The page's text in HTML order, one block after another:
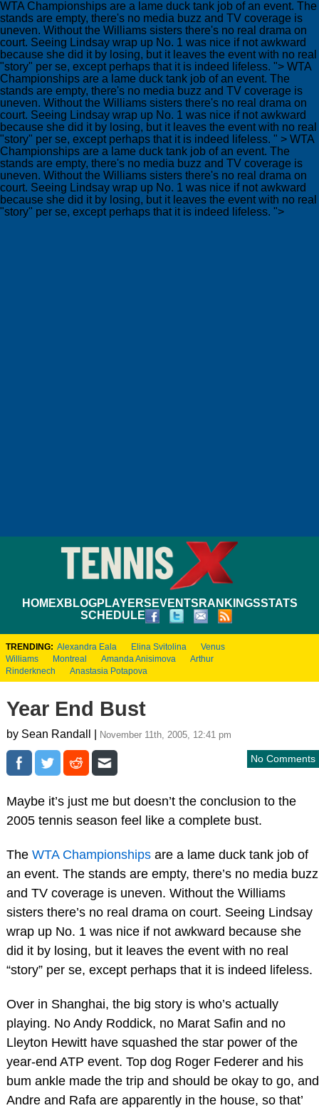
WTA Championships are a lame duck tank job of an event. The
stands are empty, there's no media buzz and TV coverage is
uneven. Without the Williams sisters there's no real drama on
court. Seeing Lindsay wrap up No. 1 was nice if not awkward
because she did it by losing, but it leaves the event with no real
"story" per se, except perhaps that it is indeed lifeless. "> WTA
Championships are a lame duck tank job of an event. The
stands are empty, there's no media buzz and TV coverage is
uneven. Without the Williams sisters there's no real drama on
court. Seeing Lindsay wrap up No. 1 was nice if not awkward
because she did it by losing, but it leaves the event with no real
"story" per se, except perhaps that it is indeed lifeless. " > WTA
Championships are a lame duck tank job of an event. The
stands are empty, there's no media buzz and TV coverage is
uneven. Without the Williams sisters there's no real drama on
court. Seeing Lindsay wrap up No. 1 was nice if not awkward
because she did it by losing, but it leaves the event with no real
"story" per se, except perhaps that it is indeed lifeless. ">
HOMEXBLOGPLAYERS EVENTS RANKINGSSTATS
SCHEDULE
TRENDING: Alexandra Eala Elina Svitolina
Venus
Williams
Montreal Amanda Anisimova
Arthur
Rinderknech
Anastasia Potapova
Year End Bust
by Sean Randall | November 11th, 2005, 12:41 pm
No Comments
Maybe it’s just me but doesn’t the conclusion to the
2005 tennis season feel like a complete bust.
The WTA Championships are a lame duck tank job of
an event. The stands are empty, there’s no media buzz
and TV coverage is uneven. Without the Williams
sisters there’s no real drama on court. Seeing Lindsay
wrap up No. 1 was nice if not awkward because she
did it by losing, but it leaves the event with no real
“story” per se, except perhaps that it is indeed lifeless.
Over in Shanghai, the big story is who’s actually
playing. No Andy Roddick, no Marat Safin and no
Lleyton Hewitt have squashed the star power of the
year-end ATP event. Top dog Roger Federer and his
bum ankle made the trip and should be okay to go, and
Andre and Rafa are apparently in the house, so that’